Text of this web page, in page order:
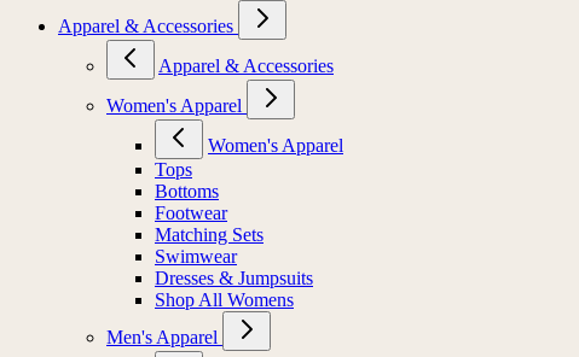
Apparel & Accessories
Apparel & Accessories
Women's Apparel
Women's Apparel
Tops
Bottoms
Footwear
Matching Sets
Swimwear
Dresses & Jumpsuits
Shop All Womens
Men's Apparel